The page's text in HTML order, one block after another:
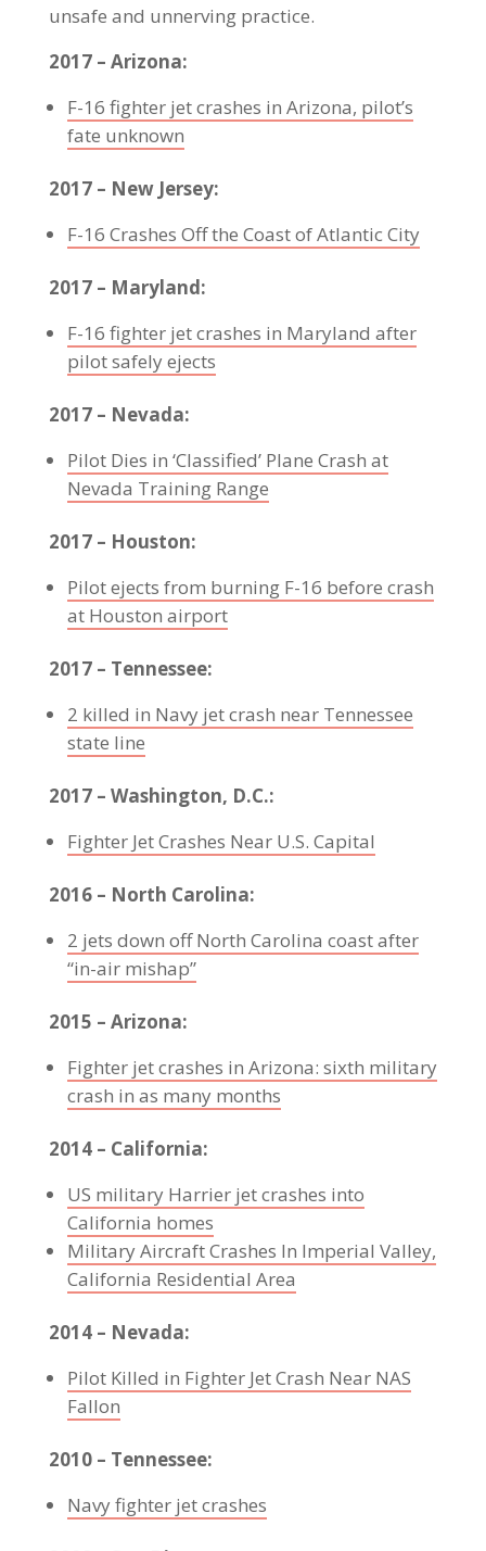
unsafe and unnerving practice.
2017 – Arizona:
F-16 fighter jet crashes in Arizona, pilot’s
fate unknown
2017 – New Jersey:
F-16 Crashes Off the Coast of Atlantic City
2017 – Maryland:
F-16 fighter jet crashes in Maryland after
pilot safely ejects
2017 – Nevada:
Pilot Dies in ‘Classified’ Plane Crash at
Nevada Training Range
2017 – Houston:
Pilot ejects from burning F-16 before crash
at Houston airport
2017 – Tennessee:
2 killed in Navy jet crash near Tennessee
state line
2017 – Washington, D.C.:
Fighter Jet Crashes Near U.S. Capital
2016 – North Carolina:
2 jets down off North Carolina coast after
“in-air mishap”
2015 – Arizona:
Fighter jet crashes in Arizona: sixth military
crash in as many months
2014 – California:
US military Harrier jet crashes into
California homes
Military Aircraft Crashes In Imperial Valley,
California Residential Area
2014 – Nevada:
Pilot Killed in Fighter Jet Crash Near NAS
Fallon
2010 – Tennessee:
Navy fighter jet crashes